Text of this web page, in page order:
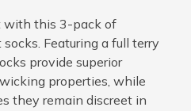
with this 3-pack of
Featuring a full terry
provide superior
properties, while
they remain discreet in